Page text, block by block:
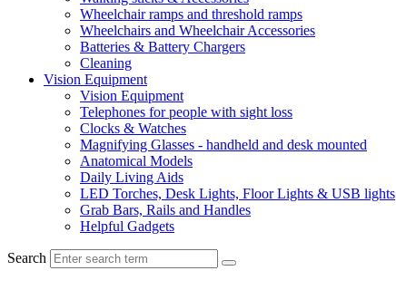
Wheelchair ramps and threshold ramps
Wheelchairs and Wheelchair Accessories
Batteries & Battery Chargers
Cleaning
Vision Equipment
Vision Equipment
Telephones for people with sight loss
Clocks & Watches
Magnifying Glasses - handheld and desk mounted
Anatomical Models
Daily Living Aids
LED Torches, Desk Lights, Floor Lights & USB lights
Grab Bars, Rails and Handles
Helpful Gadgets
Search